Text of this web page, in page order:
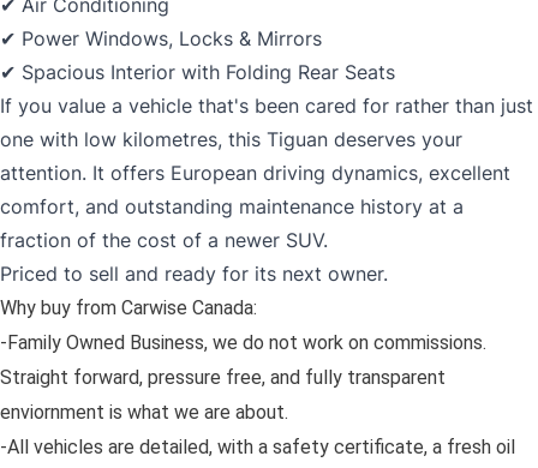
✔ Power Windows, Locks & Mirrors
✔ Spacious Interior with Folding Rear Seats
If you value a vehicle that's been cared for rather than just
one with low kilometres, this Tiguan deserves your
attention. It offers European driving dynamics, excellent
comfort, and outstanding maintenance history at a
fraction of the cost of a newer SUV.
Priced to sell and ready for its next owner.
Why buy from Carwise Canada:
-Family Owned Business, we do not work on commissions.
Straight forward, pressure free, and fully transparent
enviornment is what we are about.
-All vehicles are detailed, with a safety certificate, a fresh oil